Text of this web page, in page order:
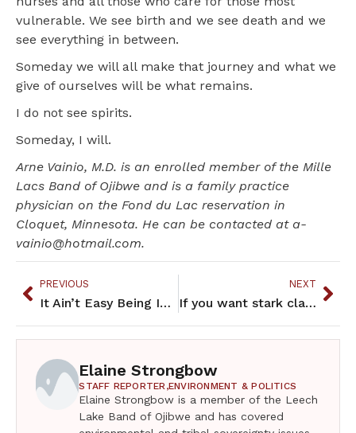
vulnerable. We see birth and we see death and we
see everything in between.
Someday we will all make that journey and what we
give of ourselves will be what remains.
I do not see spirits.
Someday, I will.
Arne Vainio, M.D. is an enrolled member of the Mille
Lacs Band of Ojibwe and is a family practice
physician on the Fond du Lac reservation in
Cloquet, Minnesota. He can be contacted at a-
vainio@hotmail.com.
PREVIOUS
It Ain’t Easy Being Indian – February 2022
NEXT
If you want stark clarity and unbridled truth, read these essays
Elaine Strongbow
STAFF REPORTER,ENVIRONMENT & POLITICS
Elaine Strongbow is a member of the Leech
Lake Band of Ojibwe and has covered